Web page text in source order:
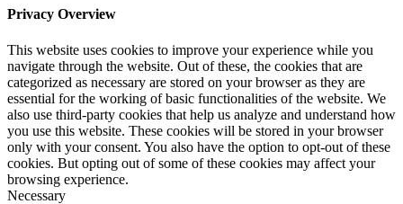
Privacy Overview
This website uses cookies to improve your experience while you
navigate through the website. Out of these, the cookies that are
categorized as necessary are stored on your browser as they are
essential for the working of basic functionalities of the website. We
also use third-party cookies that help us analyze and understand how
you use this website. These cookies will be stored in your browser
only with your consent. You also have the option to opt-out of these
cookies. But opting out of some of these cookies may affect your
browsing experience.
Necessary